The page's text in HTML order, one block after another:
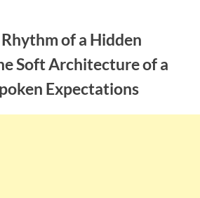
of a Hidden
Soft Architecture of a
Expectations